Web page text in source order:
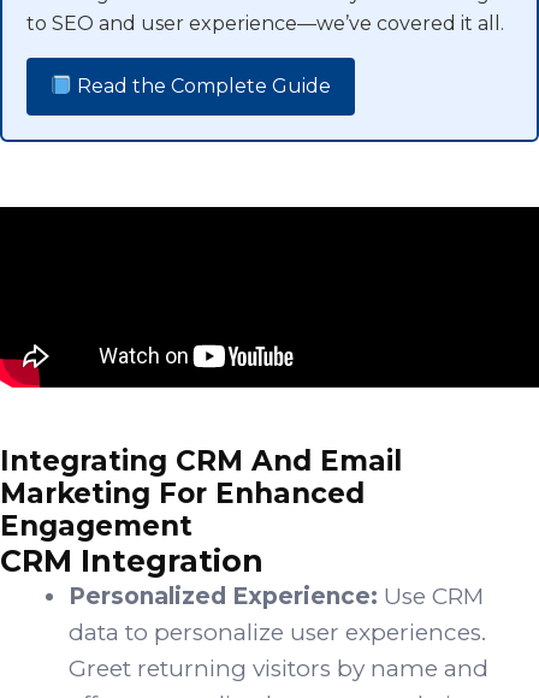
to SEO and user experience—we’ve covered it all.
Read the Complete Guide
Integrating CRM And Email
Marketing For Enhanced
Engagement
CRM Integration
Personalized Experience: Use CRM
data to personalize user experiences.
Greet returning visitors by name and